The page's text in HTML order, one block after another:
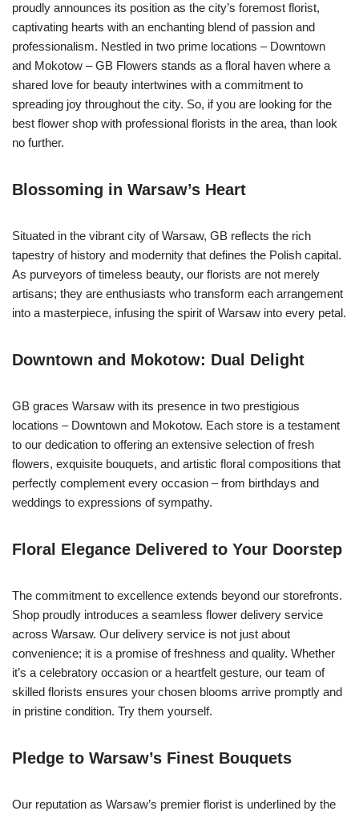
proudly announces its position as the city’s foremost florist,
captivating hearts with an enchanting blend of passion and
professionalism. Nestled in two prime locations – Downtown
and Mokotow – GB Flowers stands as a floral haven where a
shared love for beauty intertwines with a commitment to
spreading joy throughout the city. So, if you are looking for the
best flower shop with professional florists in the area, than look
no further.
Blossoming in Warsaw’s Heart
Situated in the vibrant city of Warsaw, GB reflects the rich
tapestry of history and modernity that defines the Polish capital.
As purveyors of timeless beauty, our florists are not merely
artisans; they are enthusiasts who transform each arrangement
into a masterpiece, infusing the spirit of Warsaw into every petal.
Downtown and Mokotow: Dual Delight
GB graces Warsaw with its presence in two prestigious
locations – Downtown and Mokotow. Each store is a testament
to our dedication to offering an extensive selection of fresh
flowers, exquisite bouquets, and artistic floral compositions that
perfectly complement every occasion – from birthdays and
weddings to expressions of sympathy.
Floral Elegance Delivered to Your Doorstep
The commitment to excellence extends beyond our storefronts.
Shop proudly introduces a seamless flower delivery service
across Warsaw. Our delivery service is not just about
convenience; it is a promise of freshness and quality. Whether
it’s a celebratory occasion or a heartfelt gesture, our team of
skilled florists ensures your chosen blooms arrive promptly and
in pristine condition. Try them yourself.
Pledge to Warsaw’s Finest Bouquets
Our reputation as Warsaw’s premier florist is underlined by the